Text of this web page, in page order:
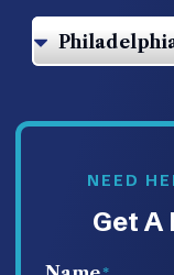
NEED
Get A